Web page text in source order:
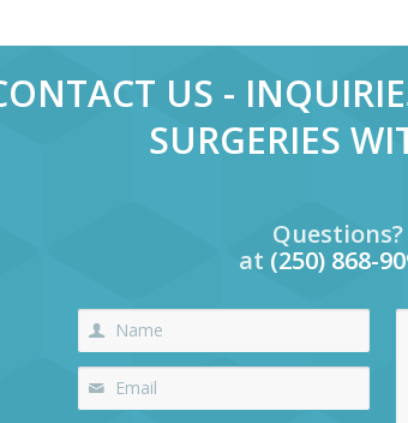
US -
SURGERIES
at (250) 868-